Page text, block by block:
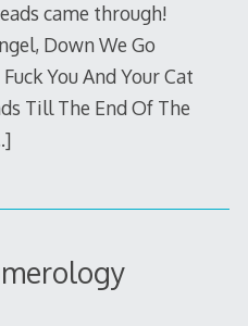
came through!
Down We Go
You And Your Cat
Till The End Of The